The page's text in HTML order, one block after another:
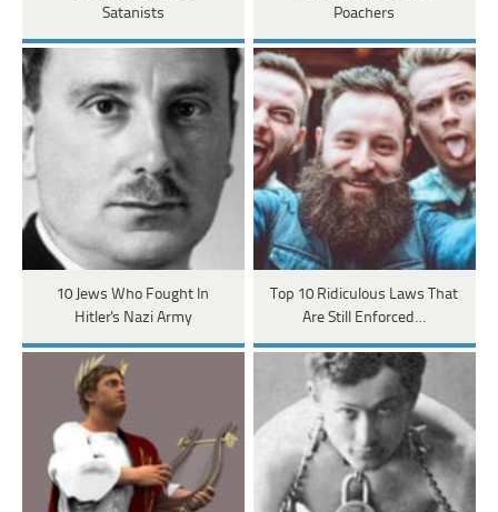
Satanists
Poachers
10 Jews Who Fought In
Hitler's Nazi Army
Top 10 Ridiculous Laws That
Are Still Enforced…